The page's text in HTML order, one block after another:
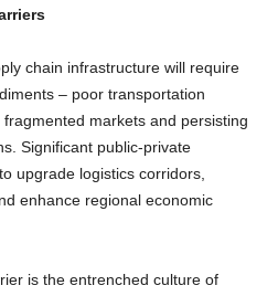
chain infrastructure will require
– poor transportation
markets and persisting
Significant public-private
upgrade logistics corridors,
enhance regional economic
is the entrenched culture of